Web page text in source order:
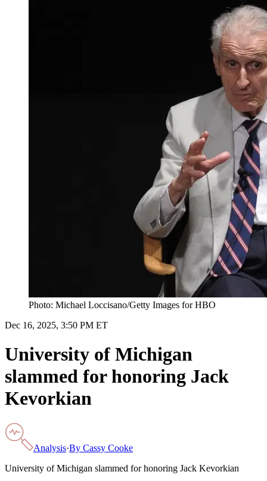
Photo: Michael Loccisano/Getty Images for HBO
Dec 16, 2025, 3:50 PM ET
University of Michigan
slammed for honoring Jack
Kevorkian
Analysis·By Cassy Cooke
University of Michigan slammed for honoring Jack Kevorkian